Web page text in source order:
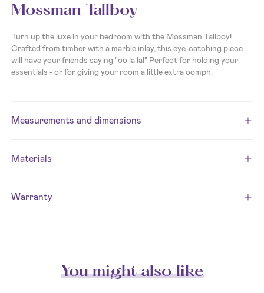
Mossman Tallboy
Turn up the luxe in your bedroom with the Mossman Tallboy!
Crafted from timber with a marble inlay, this eye-catching piece
will have your friends saying "oo la la!" Perfect for holding your
essentials - or for giving your room a little extra oomph.
Measurements and dimensions
Materials
Warranty
You might also like